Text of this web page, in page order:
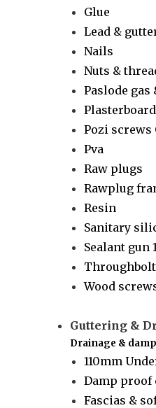
Glue
Lead &
Nails
Nuts &
Paslode gas
Pozi screws
Pva
Raw plugs
Rawplug
Resin
Sanitary
Sealant gun
Wood
Guttering &
Drainage &
110mm
Damp proof
Fascias &